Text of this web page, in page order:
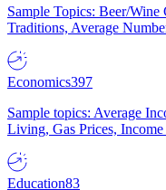
Sample Topics: Beer/
Traditions, Average
Economics397
Sample topics: Average
Living, Gas Prices, Income
Education83